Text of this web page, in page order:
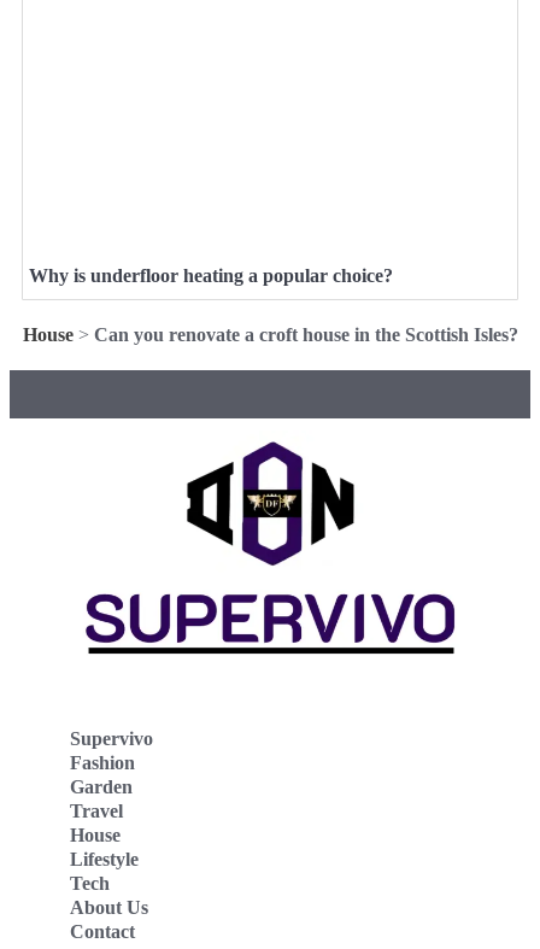
Why is underfloor heating a popular choice?
House> Can you renovate a croft house in the Scottish Isles?
Supervivo
Fashion
Garden
Travel
House
Lifestyle
Tech
About Us
Contact